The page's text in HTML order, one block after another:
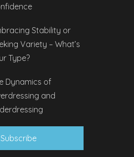
Stability or
Variety – What’s
Type?
Dynamics of
and
Subscribe